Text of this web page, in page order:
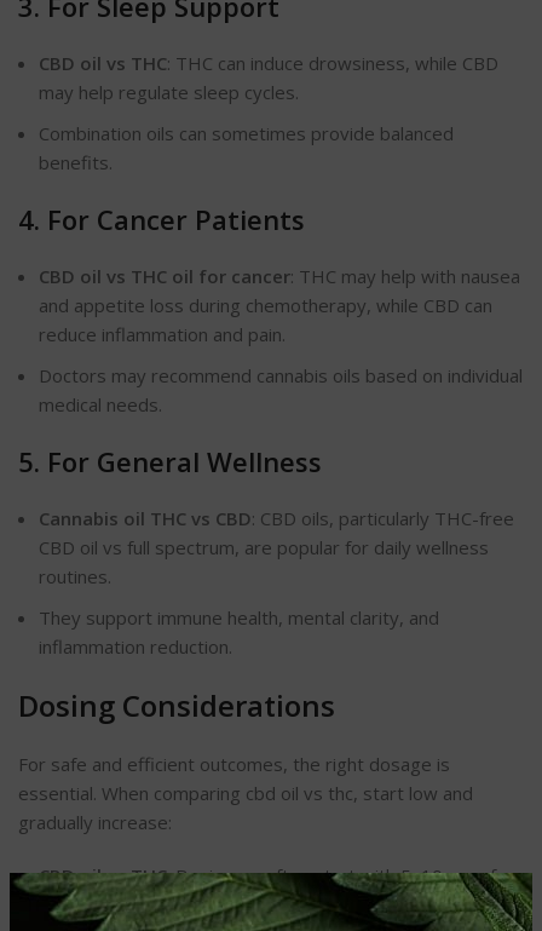
CBD oil vs THC: THC can induce drowsiness, while CBD
may help regulate sleep cycles.
Combination oils can sometimes provide balanced
benefits.
4. For Cancer Patients
CBD oil vs THC oil for cancer: THC may help with nausea
and appetite loss during chemotherapy, while CBD can
reduce inflammation and pain.
Doctors may recommend cannabis oils based on individual
medical needs.
5. For General Wellness
Cannabis oil THC vs CBD: CBD oils, particularly THC-free
CBD oil vs full spectrum, are popular for daily wellness
routines.
They support immune health, mental clarity, and
inflammation reduction.
Dosing Considerations
For safe and efficient outcomes, the right dosage is
essential. When comparing cbd oil vs thc, start low and
gradually increase:
CBD oil vs THC: Beginners often start with 5–10 mg of
CBD daily.